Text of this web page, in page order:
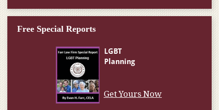
Free Special Reports
Get Yours Now